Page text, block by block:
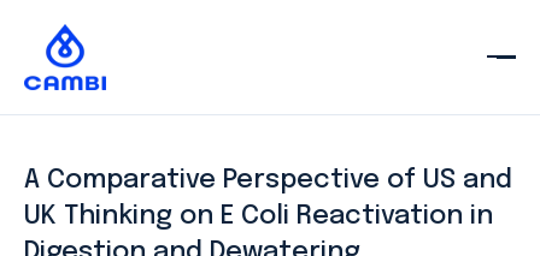
A Comparative Perspective of US and
UK Thinking on E Coli Reactivation in